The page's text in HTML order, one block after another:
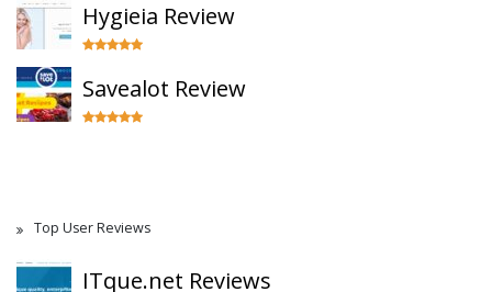
Hygieia Review
Savealot Review
Top User Reviews
ITque.net Reviews